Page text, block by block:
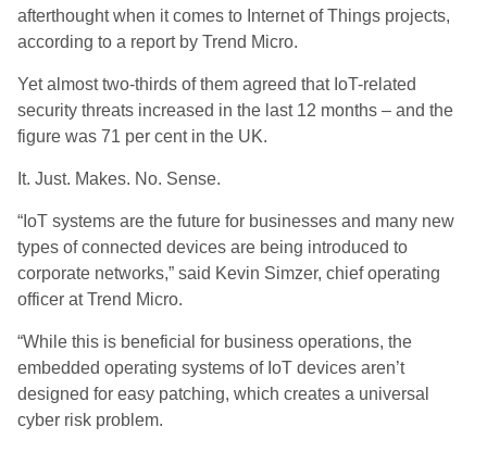
afterthought when it comes to Internet of Things projects,
according to a report by Trend Micro.
Yet almost two-thirds of them agreed that IoT-related
security threats increased in the last 12 months – and the
figure was 71 per cent in the UK.
It. Just. Makes. No. Sense.
“IoT systems are the future for businesses and many new
types of connected devices are being introduced to
corporate networks,” said Kevin Simzer, chief operating
officer at Trend Micro.
“While this is beneficial for business operations, the
embedded operating systems of IoT devices aren’t
designed for easy patching, which creates a universal
cyber risk problem.